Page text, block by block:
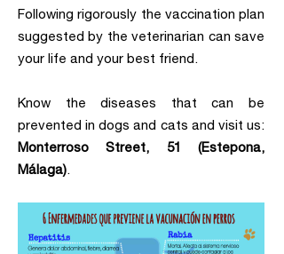
Following rigorously the vaccination plan
suggested by the veterinarian can save
your life and your best friend.
Know the diseases that can be
prevented in dogs and cats and visit us:
Monterroso Street, 51 (Estepona,
Málaga).